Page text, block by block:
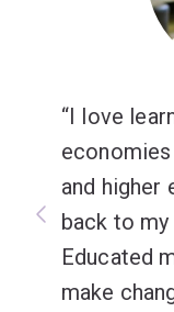
I love
and higher
back to
Educated
make